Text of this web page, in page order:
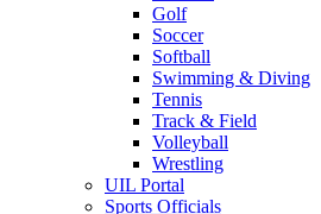
Golf
Soccer
Softball
Swimming & Diving
Tennis
Track & Field
Volleyball
Wrestling
UIL Portal
Sports Officials